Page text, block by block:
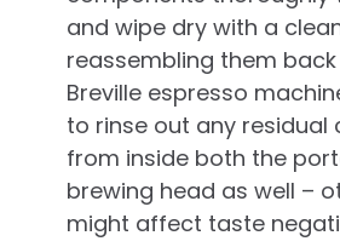
and wipe dry with a
reassembling them
Breville espresso
to rinse out any residual
from inside both the
brewing head as well –
might affect taste